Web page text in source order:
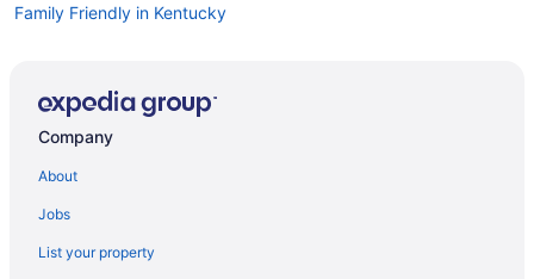
Family Friendly in Kentucky
Ski in Kentucky
Downtown Louisville Hotels
Company
About
Jobs
List your property